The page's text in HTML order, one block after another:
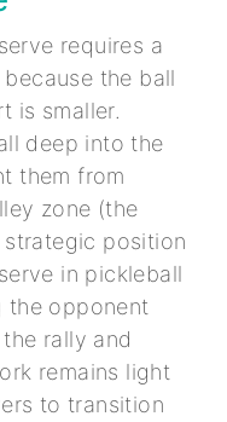
requires a
the ball
is smaller.
deep into the
them from
zone (the
position
in pickleball
the opponent
rally and
remains light
to transition